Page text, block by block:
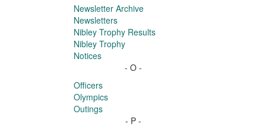
Newsletter Archive
Newsletters
Nibley Trophy Results
Nibley Trophy
Notices
- O -
Officers
Olympics
Outings
- P -